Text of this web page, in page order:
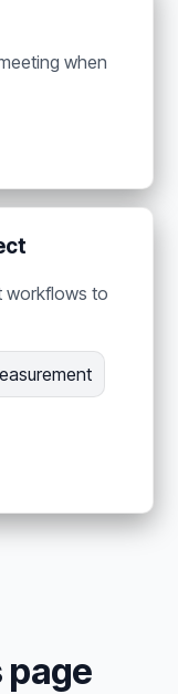
when
workflows to
page